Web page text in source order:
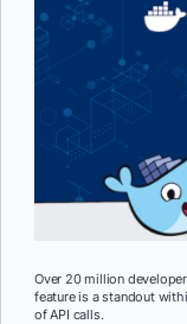
Over 20 million
feature is a standout
of API calls.